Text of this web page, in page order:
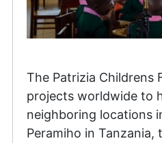
The Patrizia Childrens
projects worldwide to
neighboring locations
Peramiho in